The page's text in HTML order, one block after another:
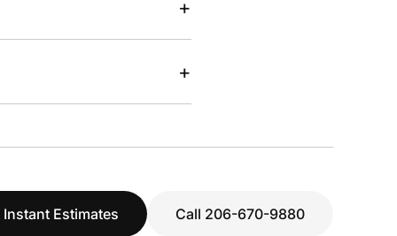
+
+
Instant Estimates Call 206-670-9880